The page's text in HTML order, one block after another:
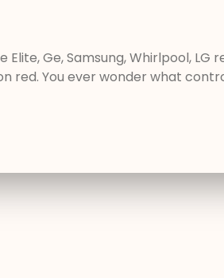
Elite, Ge, Samsung, Whirlpool,
red. You ever wonder what